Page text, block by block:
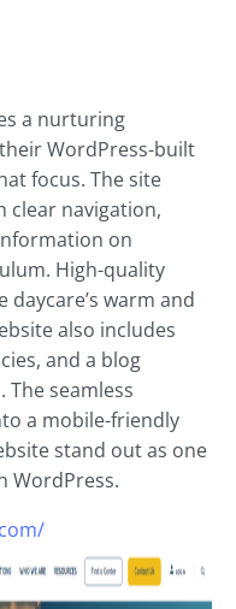
a nurturing
WordPress-built
focus. The site
clear navigation,
on
High-quality
warm and
also includes
and a blog
seamless
a mobile-friendly
stand out as one
WordPress.